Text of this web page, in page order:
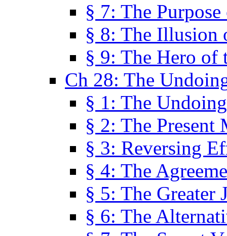
§ 7: The
§ 8: The Illusion
§ 9: The Hero of
Ch 28: The
§ 1: The
§ 2: The Present
§ 3: Reversing
§ 4: The
§ 5: The Greater
§ 6: The